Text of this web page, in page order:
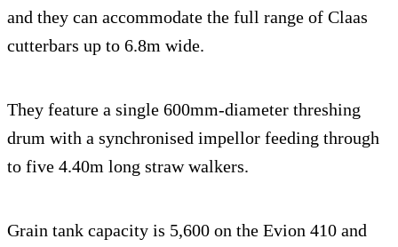
and they can accommodate the full range of Claas
cutterbars up to 6.8m wide.
They feature a single 600mm-diameter threshing
drum with a synchronised impellor feeding through
to five 4.40m long straw walkers.
Grain tank capacity is 5,600 on the Evion 410 and